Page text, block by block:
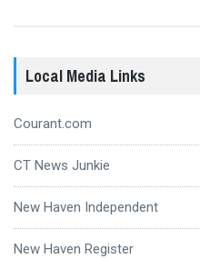
Local Media Links
Courant.com
CT News Junkie
New Haven Independent
New Haven Register